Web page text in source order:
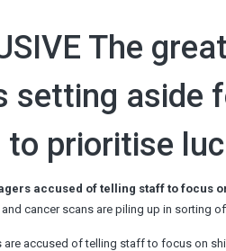
The
setting aside
to prioritise
accused of telling staff to focus
cancer scans are piling up in sorting
accused of telling staff to focus on